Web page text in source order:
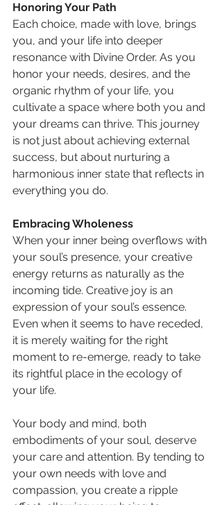
Honoring Your Path
Each choice, made with love, brings
you, and your life into deeper
resonance with Divine Order. As you
honor your needs, desires, and the
organic rhythm of your life, you
cultivate a space where both you and
your dreams can thrive. This journey
is not just about achieving external
success, but about nurturing a
harmonious inner state that reflects in
everything you do.
Embracing Wholeness
When your inner being overflows with
your soul’s presence, your creative
energy returns as naturally as the
incoming tide. Creative joy is an
expression of your soul’s essence.
Even when it seems to have receded,
it is merely waiting for the right
moment to re-emerge, ready to take
its rightful place in the ecology of
your life.
Your body and mind, both
embodiments of your soul, deserve
your care and attention. By tending to
your own needs with love and
compassion, you create a ripple